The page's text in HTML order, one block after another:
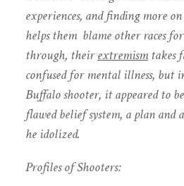
experiences, and finding more
helps them blame other races
through, theirextremismtakes
confused for mental illness, but
Buffalo shooter, it appeared to
flawed belief system, a plan and
he idolized.
Profiles of Shooters: